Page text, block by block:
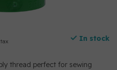
In stock
thread perfect for sewing